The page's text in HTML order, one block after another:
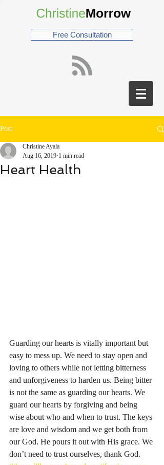
Free Consultation
Post
Heart Health
Christine Ayala
Aug 16, 2019 1 min read
Guarding our hearts is vitally important but
easy to mess up. We need to stay open and
loving to others while not letting bitterness
and unforgiveness to harden us. Being bitter
is not the same as guarding our hearts. We
guard our hearts by forgiving and being
wise about who and when to trust. The keys
are love and wisdom and we get both from
our God. He pours it out with His grace. We
don’t need to trust ourselves, thank God.